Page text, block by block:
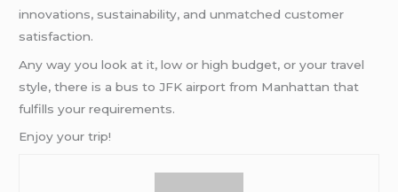
innovations, sustainability, and unmatched customer
satisfaction.
Any way you look at it, low or high budget, or your travel
style, there is a bus to JFK airport from Manhattan that
fulfills your requirements.
Enjoy your trip!